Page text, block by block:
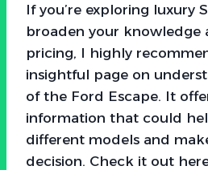
If you’re exploring luxury
broaden your knowledge
pricing, I highly
insightful page on
of the Ford Escape. It
information that could
different models and
decision. Check it out